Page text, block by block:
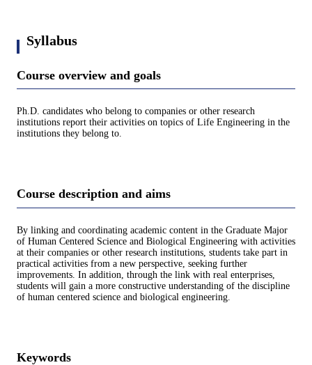
Syllabus
Course overview and goals
Ph.D. candidates who belong to companies or other research
institutions report their activities on topics of Life Engineering in the
institutions they belong to.
Course description and aims
By linking and coordinating academic content in the Graduate Major
of Human Centered Science and Biological Engineering with activities
at their companies or other research institutions, students take part in
practical activities from a new perspective, seeking further
improvements. In addition, through the link with real enterprises,
students will gain a more constructive understanding of the discipline
of human centered science and biological engineering.
Keywords